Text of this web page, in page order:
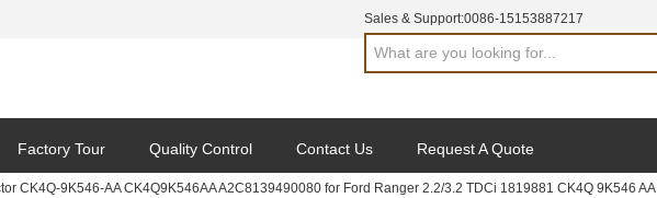
Sales & Support:0086-15153887217
Factory Tour Quality Control Contact Us Request A Quote
CK4Q-9K546-AA CK4Q9K546AA A2C8139490080 for Ford Ranger 2.2/3.2 TDCi 1819881 CK4Q 9K546 AA